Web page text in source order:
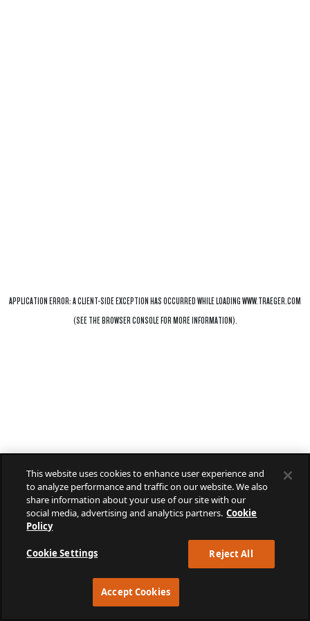
This website uses cookies to enhance user experience and
to analyze performance and traffic on our website. We also
share information about your use of our site with our
social media, advertising and analytics partners. Cookie
Policy
Cookie Settings Reject All
Accept Cookies
APPLICATION ERROR: ACLIENT-SIDE EXCEPTION HAS OCCURRED WHILE LOADINGWWW.TRAEGER.COM
(SEE THEBROWSER CONSOLEFOR MORE INFORMATION).